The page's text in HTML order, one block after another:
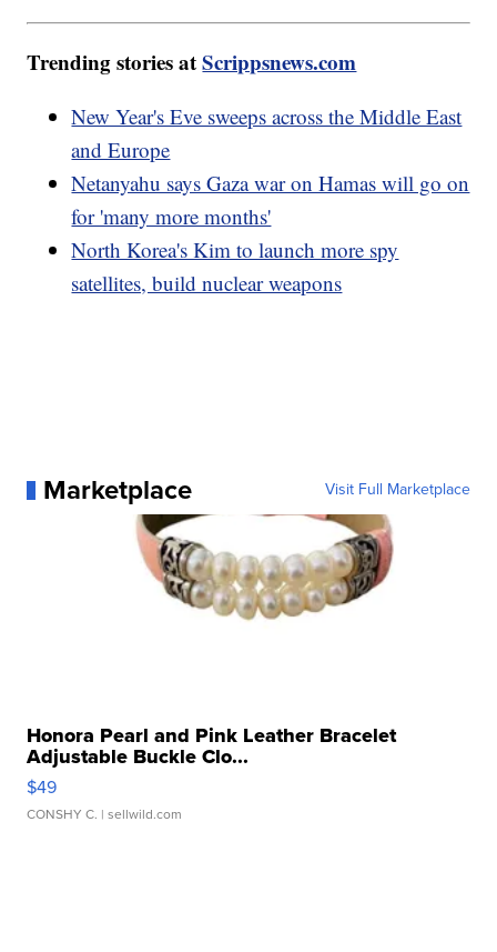
Trending stories atScrippsnews.com
New Year's Eve sweeps across the Middle East
and Europe
Netanyahu says Gaza war on Hamas will go on
for 'many more months'
North Korea's Kim to launch more spy
satellites, build nuclear weapons
Marketplace Visit Full Marketplace
Honora Pearl and Pink Leather Bracelet
Adjustable Buckle Clo...
$49
CONSHY C. | sellwild.com